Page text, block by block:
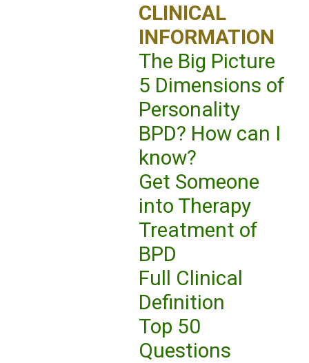
CLINICAL
INFORMATION
The Big Picture
5 Dimensions of
Personality
BPD? How can I
know?
Get Someone
into Therapy
Treatment of
BPD
Full Clinical
Definition
Top 50
Questions